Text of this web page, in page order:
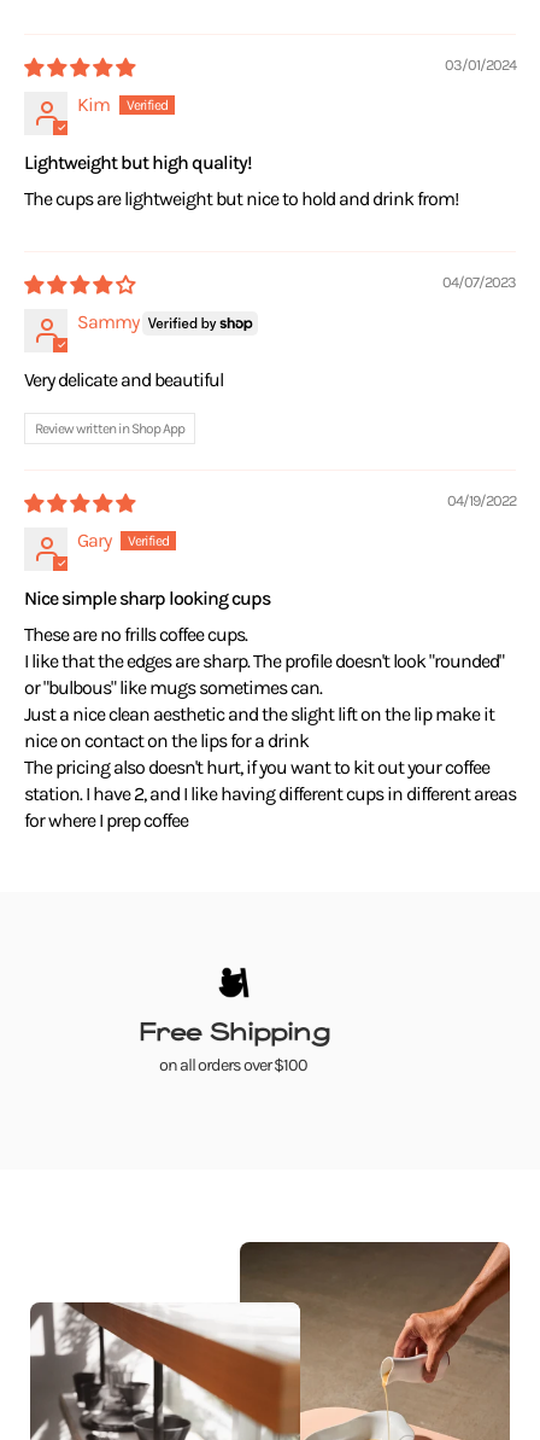
03/01/2024
Kim
Lightweight but high quality!
The cups are lightweight but nice to hold and drink from!
04/07/2023
Sammy
Very delicate and beautiful
Review written in Shop App
04/19/2022
Gary
Nice simple sharp looking cups
These are no frills coffee cups.
I like that the edges are sharp. The profile doesn't look "rounded"
or "bulbous" like mugs sometimes can.
Just a nice clean aesthetic and the slight lift on the lip make it
nice on contact on the lips for a drink
The pricing also doesn't hurt, if you want to kit out your coffee
station. I have 2, and I like having different cups in different areas
for where I prep coffee
Free Shipping
on all orders over $100